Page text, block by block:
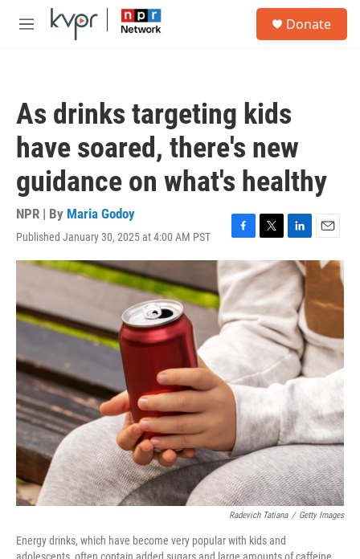
Skip to main content
M
Donate
As drinks targeting kids
have soared, there's new
guidance on what's healthy
NPR | By Maria Godoy
Published January 30, 2025 at 4:00 AM PST
F
a
c
e
b
o
T
w
i
t
t
e
r
L
i
n
k
e
d
I
n
E
m
a
l
Radevich Tatiana / Getty Images
Energy drinks, which have become very popular with kids and